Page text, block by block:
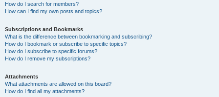
How do I search for members?
How can I find my own posts and topics?
Subscriptions and Bookmarks
What is the difference between bookmarking and subscribing?
How do I bookmark or subscribe to specific topics?
How do I subscribe to specific forums?
How do I remove my subscriptions?
Attachments
What attachments are allowed on this board?
How do I find all my attachments?